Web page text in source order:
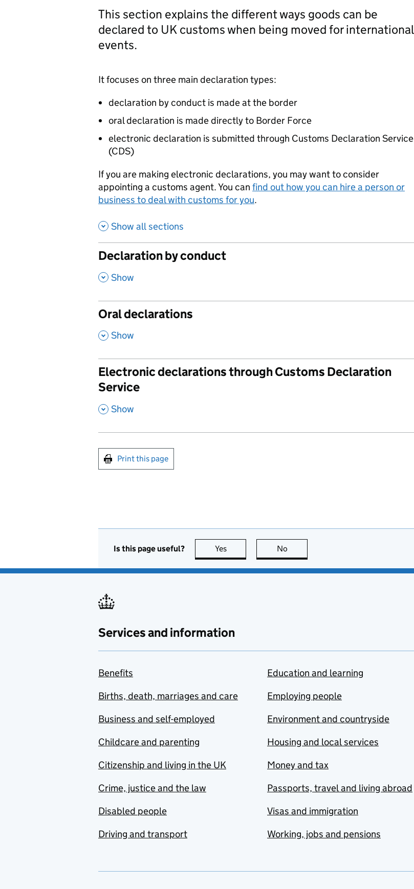
This section explains the different ways goods can be
declared to UK customs when being moved for international
events.
It focuses on three main declaration types:
declaration by conduct is made at the border
oral declaration is made directly to Border Force
electronic declaration is submitted through Customs Declaration Service
(CDS)
If you are making electronic declarations, you may want to consider
appointing a customs agent. You can find out how you can hire a person or
business to deal with customs for you.
Show all sections
Declaration by conduct
, Show
Oral declarations
, Show
Electronic declarations through Customs Declaration
Service
, Show
Print this page
Is this page useful? Yes this page is useful
No
Services and information
Benefits
Births, death, marriages and care
Business and self-employed
Childcare and parenting
Citizenship and living in the UK
Crime, justice and the law
Disabled people
Driving and transport
Education and learning
Employing people
Environment and countryside
Housing and local services
Money and tax
Passports, travel and living abroad
Visas and immigration
Working, jobs and pensions